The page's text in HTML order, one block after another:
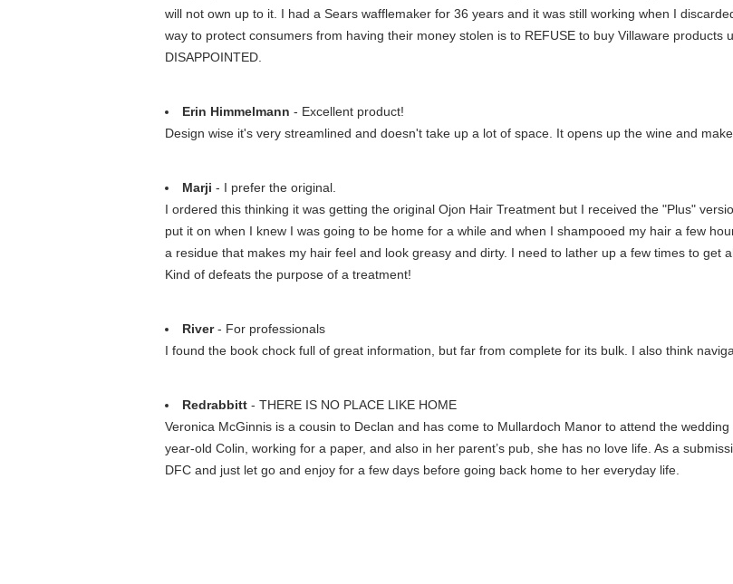
will not own up to it. I had a Sears wafflemaker for 36 years and it was still working when I
way to protect consumers from having their money stolen is to REFUSE to buy Villaware products
DISAPPOINTED.
Erin Himmelmann - Excellent product!
Design wise it's very streamlined and doesn't take up a lot of space. It opens up the wine and
Marji - I prefer the original.
I ordered this thinking it was getting the original Ojon Hair Treatment but I received the "Plus"
put it on when I knew I was going to be home for a while and when I shampooed my hair a few
a residue that makes my hair feel and look greasy and dirty. I need to lather up a few times to get
Kind of defeats the purpose of a treatment!
River- For professionals
I found the book chock full of great information, but far from complete for its bulk. I also think
Redrabbitt - THERE IS NO PLACE LIKE HOME
Veronica McGinnis is a cousin to Declan and has come to Mullardoch Manor to attend the
year-old Colin, working for a paper, and also in her parent’s pub, she has no love life. As a
DFC and just let go and enjoy for a few days before going back home to her everyday life.